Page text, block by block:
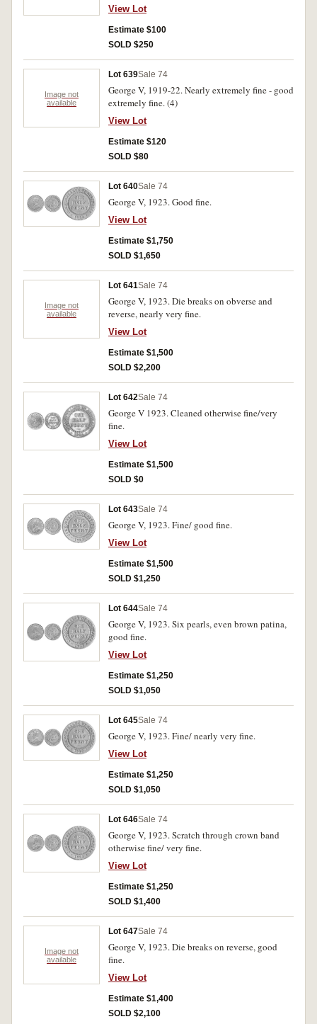
View Lot
Estimate $100
SOLD $250
Image not
available
Lot 639Sale 74
George V, 1919-22. Nearly extremely fine - good
extremely fine. (4)
View Lot
Estimate $120
SOLD $80
Lot 640Sale 74
George V, 1923. Good fine.
View Lot
Estimate $1,750
SOLD $1,650
Image not
available
Lot 641Sale 74
George V, 1923. Die breaks on obverse and
reverse, nearly very fine.
View Lot
Estimate $1,500
SOLD $2,200
Lot 642Sale 74
George V 1923. Cleaned otherwise fine/very
fine.
View Lot
Estimate $1,500
SOLD $0
Lot 643Sale 74
George V, 1923. Fine/ good fine.
View Lot
Estimate $1,500
SOLD $1,250
Lot 644Sale 74
George V, 1923. Six pearls, even brown patina,
good fine.
View Lot
Estimate $1,250
SOLD $1,050
Lot 645Sale 74
George V, 1923. Fine/ nearly very fine.
View Lot
Estimate $1,250
SOLD $1,050
Lot 646Sale 74
George V, 1923. Scratch through crown band
otherwise fine/ very fine.
View Lot
Estimate $1,250
SOLD $1,400
Image not
available
Lot 647Sale 74
George V, 1923. Die breaks on reverse, good
fine.
View Lot
Estimate $1,400
SOLD $2,100